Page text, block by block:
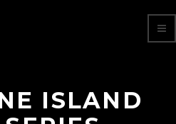
ISLAND